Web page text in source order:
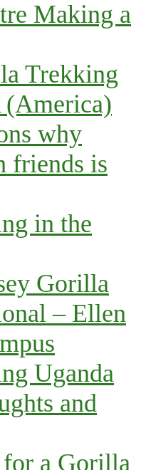
Making a
Trekking
why
friends is
in the
Gorilla
– Ellen
Uganda
and
a Gorilla